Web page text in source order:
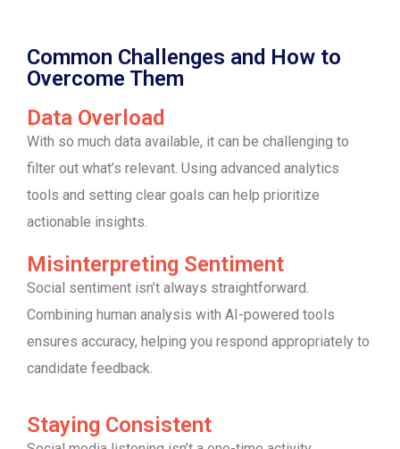
Common Challenges and How to
Overcome Them
Data Overload
With so much data available, it can be challenging to
filter out what’s relevant. Using advanced analytics
tools and setting clear goals can help prioritize
actionable insights.
Misinterpreting Sentiment
Social sentiment isn’t always straightforward.
Combining human analysis with AI-powered tools
ensures accuracy, helping you respond appropriately to
candidate feedback.
Staying Consistent